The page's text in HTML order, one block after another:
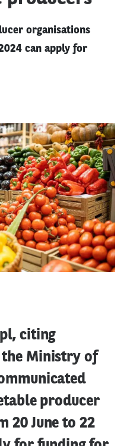
organisations
can apply for
citing
Ministry of
producer
20 June to 22